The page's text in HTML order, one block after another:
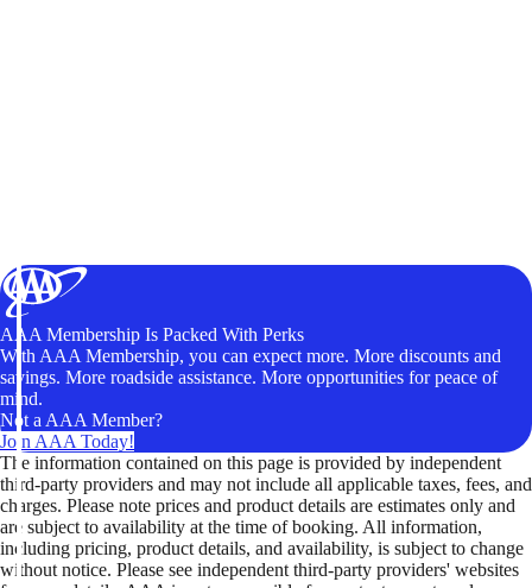
AAA Membership Is Packed With Perks
With AAA Membership, you can expect more. More discounts and
savings. More roadside assistance. More opportunities for peace of
mind.
Not a AAA Member?
Join AAA Today!
The information contained on this page is provided by independent
third-party providers and may not include all applicable taxes, fees, and
charges. Please note prices and product details are estimates only and
are subject to availability at the time of booking. All information,
including pricing, product details, and availability, is subject to change
without notice. Please see independent third-party providers' websites